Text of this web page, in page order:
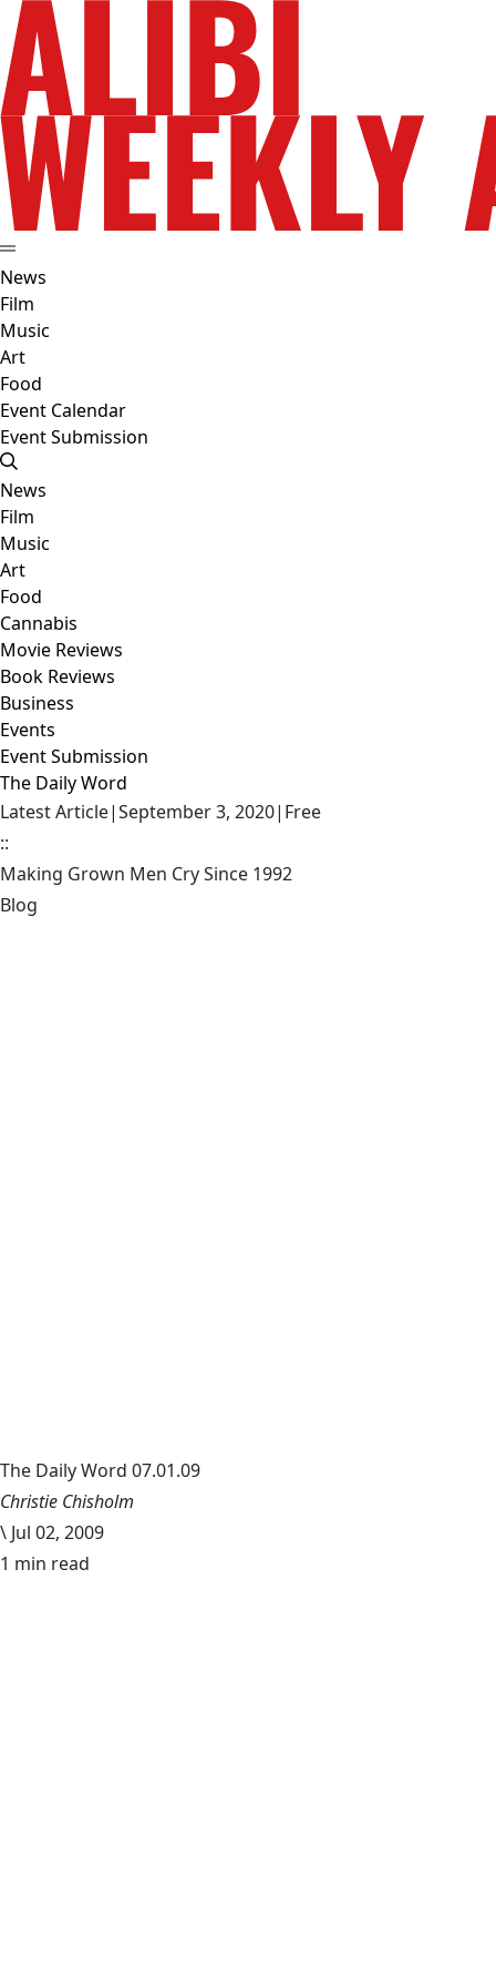
News
Film
Music
Art
Food
Event Calendar
Event Submission
News
Film
Music
Art
Food
Cannabis
Movie Reviews
Book Reviews
Business
Events
Event Submission
The Daily Word
Latest Article|September 3, 2020| Free
::
Making Grown Men Cry Since 1992
Blog
The Daily Word 07.01.09
Christie Chisholm
\ Jul 02, 2009
1 min read